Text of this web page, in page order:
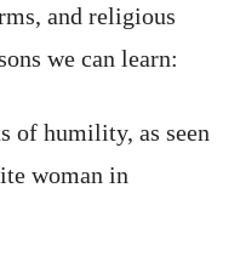
and religious
we can learn:
of humility, as seen
woman in